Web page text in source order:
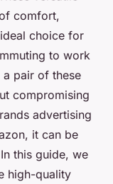
Office
comfort,
choice for
to work
pair of these
compromising
advertising
it can be
this guide, we
high-quality